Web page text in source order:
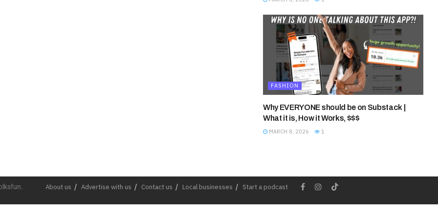
FASHION
Why EVERYONE should be on Substack |
What it is, How it Works, $$$
MARCH 8, 2026 1
About us Advertise with us Contact us Local businesses Start a podcast